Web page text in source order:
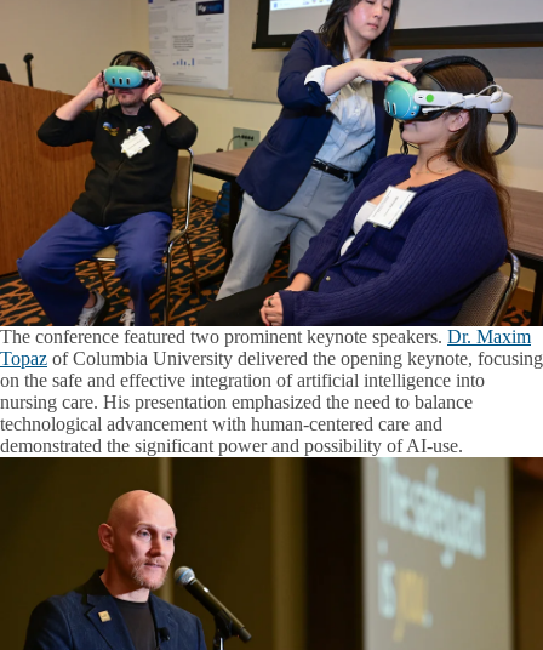
The conference featured two prominent keynote speakers. Dr. Maxim
Topaz of Columbia University delivered the opening keynote, focusing
on the safe and effective integration of artificial intelligence into
nursing care. His presentation emphasized the need to balance
technological advancement with human-centered care and
demonstrated the significant power and possibility of AI-use.